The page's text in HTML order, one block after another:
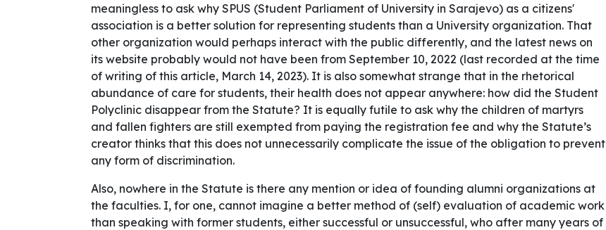
meaningless to ask why SPUS (Student Parliament of University in Sarajevo) as a citizens'
association is a better solution for representing students than a University organization. That
other organization would perhaps interact with the public differently, and the latest news on
its website probably would not have been from September 10, 2022 (last recorded at the time
of writing of this article, March 14, 2023). It is also somewhat strange that in the rhetorical
abundance of care for students, their health does not appear anywhere: how did the Student
Polyclinic disappear from the Statute? It is equally futile to ask why the children of martyrs
and fallen fighters are still exempted from paying the registration fee and why the Statute’s
creator thinks that this does not unnecessarily complicate the issue of the obligation to prevent
any form of discrimination.
Also, nowhere in the Statute is there any mention or idea of ​​founding alumni organizations at
the faculties. I, for one, cannot imagine a better method of (self) evaluation of academic work
than speaking with former students, either successful or unsuccessful, who after many years of